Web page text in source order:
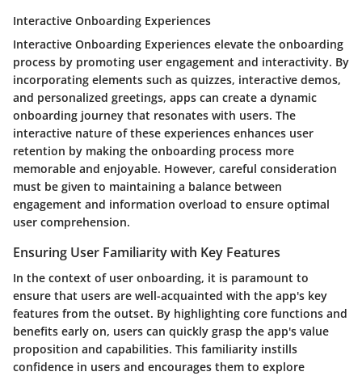
Interactive Onboarding Experiences
Interactive Onboarding Experiences elevate the onboarding
process by promoting user engagement and interactivity. By
incorporating elements such as quizzes, interactive demos,
and personalized greetings, apps can create a dynamic
onboarding journey that resonates with users. The
interactive nature of these experiences enhances user
retention by making the onboarding process more
memorable and enjoyable. However, careful consideration
must be given to maintaining a balance between
engagement and information overload to ensure optimal
user comprehension.
Ensuring User Familiarity with Key Features
In the context of user onboarding, it is paramount to
ensure that users are well-acquainted with the app's key
features from the outset. By highlighting core functions and
benefits early on, users can quickly grasp the app's value
proposition and capabilities. This familiarity instills
confidence in users and encourages them to explore